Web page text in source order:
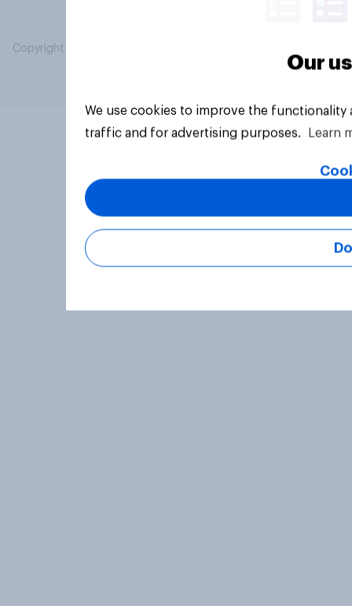
Copyright © 2026 YouGov PLC. All Rights Reserved.
Our
We use cookies to improve the
traffic and for advertising purposes.
Learn